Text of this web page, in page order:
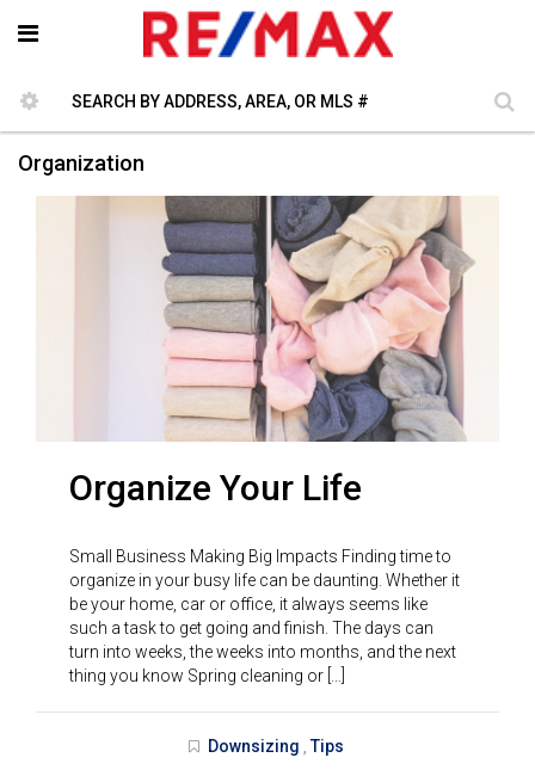
Organization
Organize Your Life
Small Business Making Big Impacts Finding time to
organize in your busy life can be daunting. Whether it
be your home, car or office, it always seems like
such a task to get going and finish. The days can
turn into weeks, the weeks into months, and the next
thing you know Spring cleaning or […]
Downsizing , Tips